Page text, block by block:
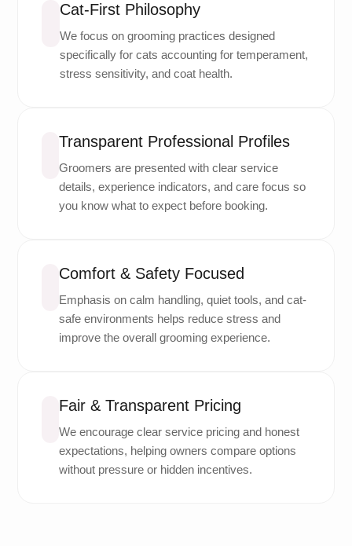
Cat-First Philosophy
We focus on grooming practices designed
specifically for cats accounting for temperament,
stress sensitivity, and coat health.
Transparent Professional Profiles
Groomers are presented with clear service
details, experience indicators, and care focus so
you know what to expect before booking.
Comfort & Safety Focused
Emphasis on calm handling, quiet tools, and cat-
safe environments helps reduce stress and
improve the overall grooming experience.
Fair & Transparent Pricing
We encourage clear service pricing and honest
expectations, helping owners compare options
without pressure or hidden incentives.